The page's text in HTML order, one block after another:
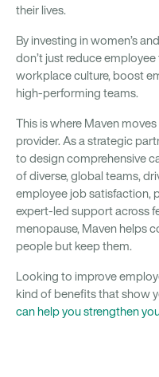
their lives.
By investing in women’s
don’t just reduce
workplace culture, boost
high-performing teams.
This is where Maven
provider. As a strategic
to design comprehensive
of diverse, global teams,
employee job satisfaction,
expert-led support across
menopause, Maven helps
people but keep them.
Looking to improve
kind of benefits that show
can help you strengthen